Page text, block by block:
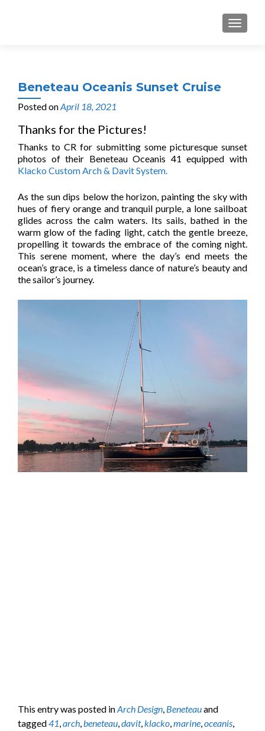
MENU
Beneteau Oceanis Sunset Cruise
Posted onApril 18, 2021
Thanks for the Pictures!
Thanks to CR for submitting some picturesque sunset
photos of their Beneteau Oceanis 41 equipped with
Klacko Custom Arch & Davit System.
As the sun dips below the horizon, painting the sky with
hues of fiery orange and tranquil purple, a lone sailboat
glides across the calm waters. Its sails, bathed in the
warm glow of the fading light, catch the gentle breeze,
propelling it towards the embrace of the coming night.
This serene moment, where the day’s end meets the
ocean’s grace, is a timeless dance of nature’s beauty and
the sailor’s journey.
This entry was posted inArch Design, Beneteauand
tagged41,arch,beneteau,davit,klacko,marine,oceanis,